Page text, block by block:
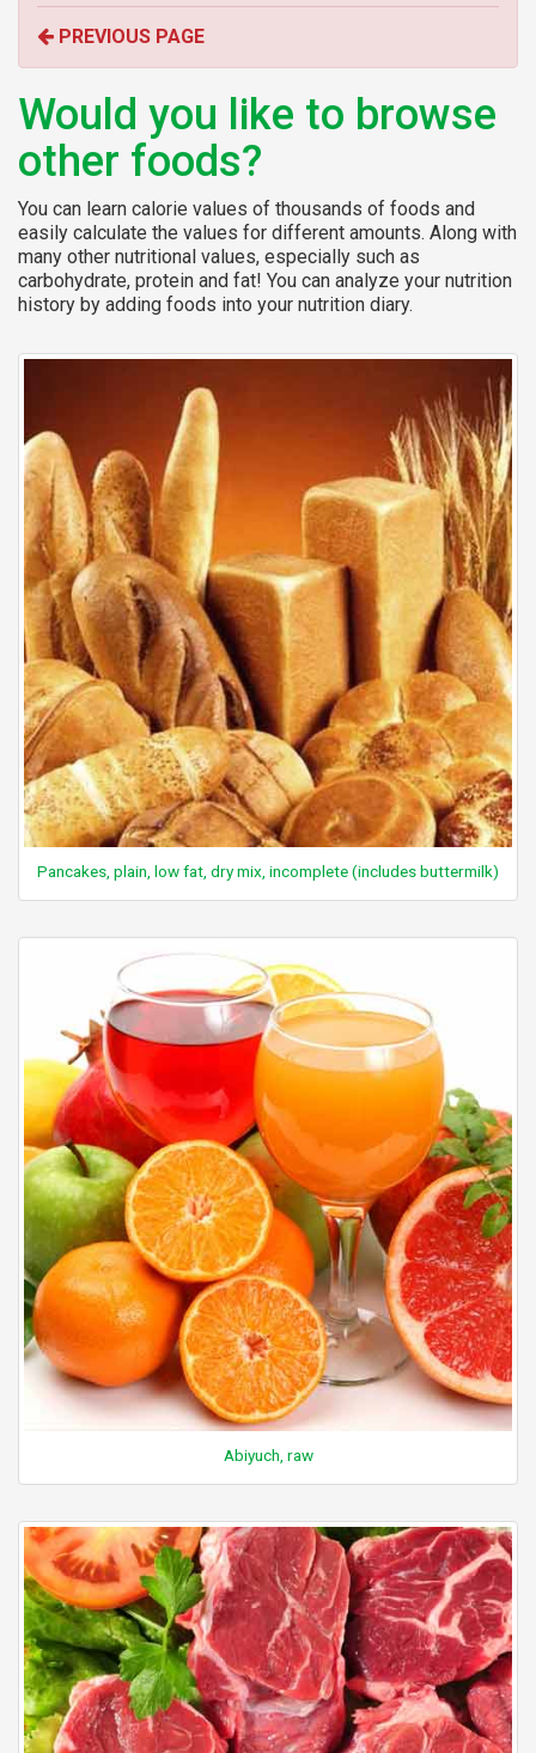
r
:
PREVIOUS PAGE
Would you like to browse
other foods?
You can learn calorie values of thousands of foods and
easily calculate the values for different amounts. Along with
many other nutritional values, especially such as
carbohydrate, protein and fat! You can analyze your nutrition
history by adding foods into your nutrition diary.
Pancakes, plain, low fat, dry mix, incomplete (includes buttermilk)
Abiyuch, raw